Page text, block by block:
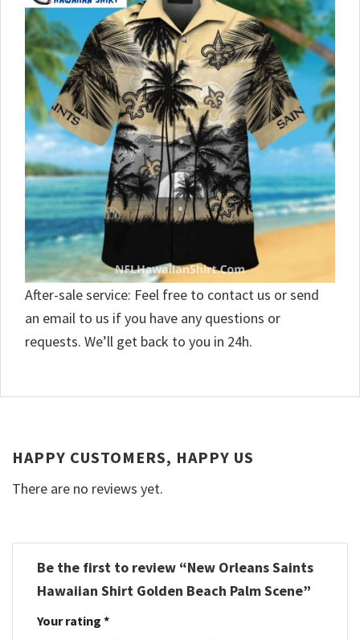
After-sale service: Feel free to contact us or send
an email to us if you have any questions or
requests. We’ll get back to you in 24h.
HAPPY CUSTOMERS, HAPPY US
There are no reviews yet.
Be the first to review “New Orleans Saints
Hawaiian Shirt Golden Beach Palm Scene”
Your rating *